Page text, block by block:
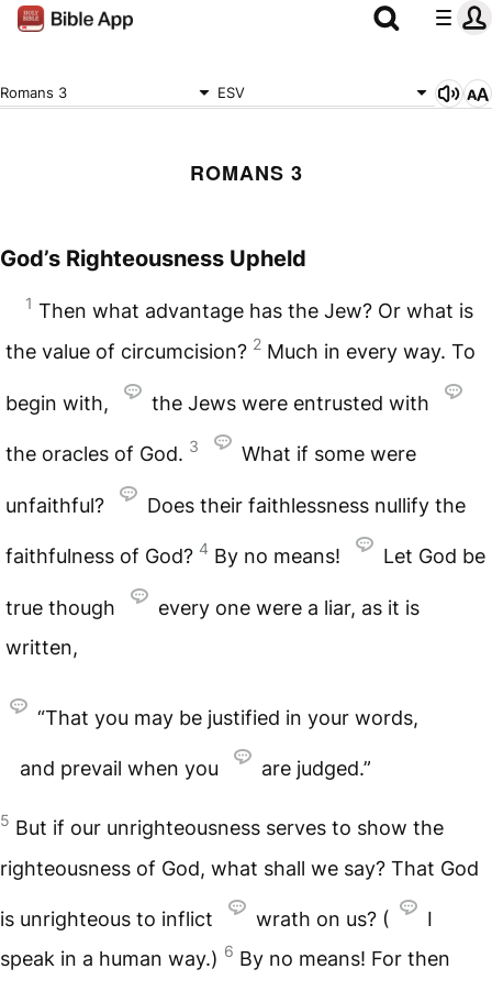
Romans 3 ESV
ROMANS 3
God’s Righteousness Upheld
1 Then what advantage has the Jew? Or what is
the value of circumcision? 2 Much in every way. To
begin with, the Jews were entrusted with
the oracles of God. 3 What if some were
unfaithful? Does their faithlessness nullify the
faithfulness of God? 4 By no means! Let God be
true though
every one were a liar, as it is
written,
“That you may be justified in your words,
and prevail when you are judged.”
5 But if our unrighteousness serves to show the
righteousness of God, what shall we say? That God
is unrighteous to inflict wrath on us? (
I
speak in a human way.) 6 By no means! For then